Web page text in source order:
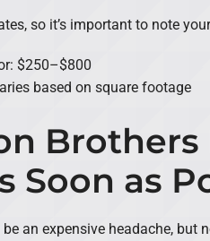
so it’s important to note
$250–$800
based on square footage
Brothers
Soon as
an expensive headache, but